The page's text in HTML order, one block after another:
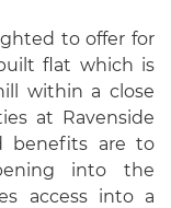
to offer for
flat which is
within a close
at Ravenside
benefits are to
into the
access into a